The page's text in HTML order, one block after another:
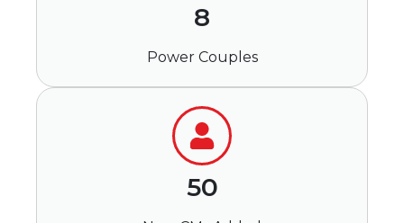
8
Power Couples
50